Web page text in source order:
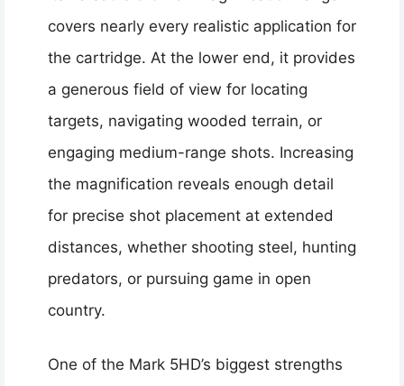
covers nearly every realistic application for
the cartridge. At the lower end, it provides
a generous field of view for locating
targets, navigating wooded terrain, or
engaging medium-range shots. Increasing
the magnification reveals enough detail
for precise shot placement at extended
distances, whether shooting steel, hunting
predators, or pursuing game in open
country.
One of the Mark 5HD’s biggest strengths